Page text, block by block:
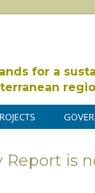
for a
is